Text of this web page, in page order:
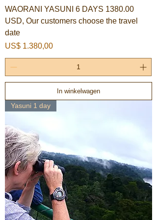
WAORANI YASUNI 6 DAYS 1380.00
USD, Our customers choose the travel
date
Prijs
US$ 1.380,00
In winkelwagen
Yasuni 1 day